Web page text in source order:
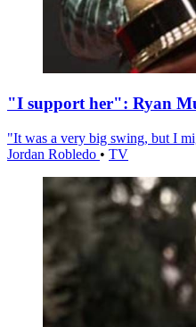
"I support her": Ryan
"It was a very big swing, but I
Jordan Robledo • TV